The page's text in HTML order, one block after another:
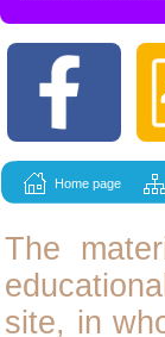
Home page
The
site, in